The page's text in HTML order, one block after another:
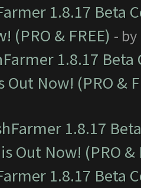
1.8.17 Beta
(PRO & FREE) - by
1.8.17
Out Now! (PRO &
1.8.17
Out Now! (PRO &
1.8.17 Beta